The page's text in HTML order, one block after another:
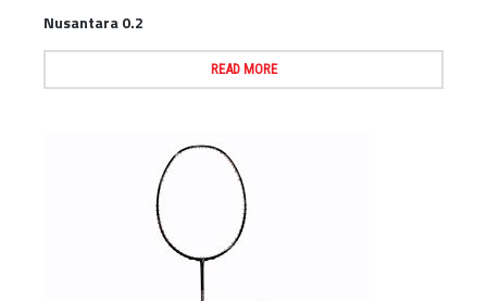
Nusantara 0.2
READ MORE